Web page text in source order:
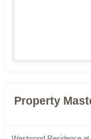
Property